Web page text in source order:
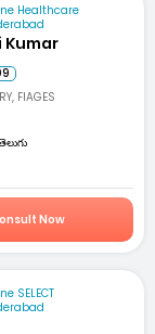
Healthcare
Kumar
FIAGES
Now
SELECT